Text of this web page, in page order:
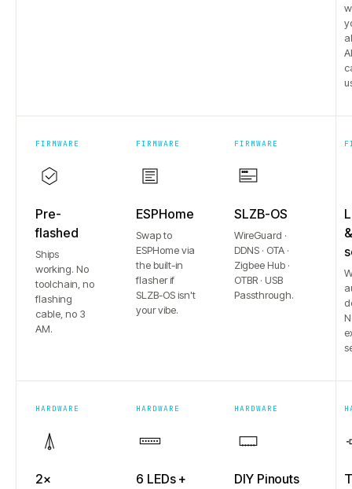
FIRMWARE
Pre-
flashed
Ships
working. No
toolchain, no
flashing
cable, no 3
AM.
FIRMWARE
ESPHome
Swap to
ESPHome via
the built-in
flasher if
SLZB-OS isn't
your vibe.
FIRMWARE
SLZB-OS
WireGuard ·
DDNS · OTA ·
Zigbee Hub ·
OTBR · USB
Passthrough.
HARDWARE
2×
HARDWARE
6 LEDs +
HARDWARE
DIY Pinouts